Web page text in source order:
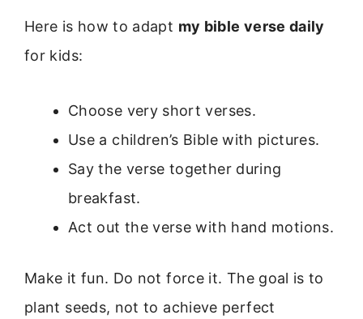
Here is how to adapt my bible verse daily
for kids:
Choose very short verses.
Use a children’s Bible with pictures.
Say the verse together during
breakfast.
Act out the verse with hand motions.
Make it fun. Do not force it. The goal is to
plant seeds, not to achieve perfect